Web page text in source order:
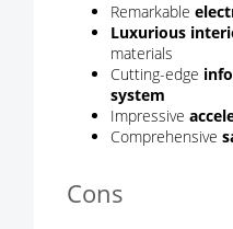
Remarkable
Luxurious
materials
Cutting-edge
system
Impressive
Comprehensive
Cons